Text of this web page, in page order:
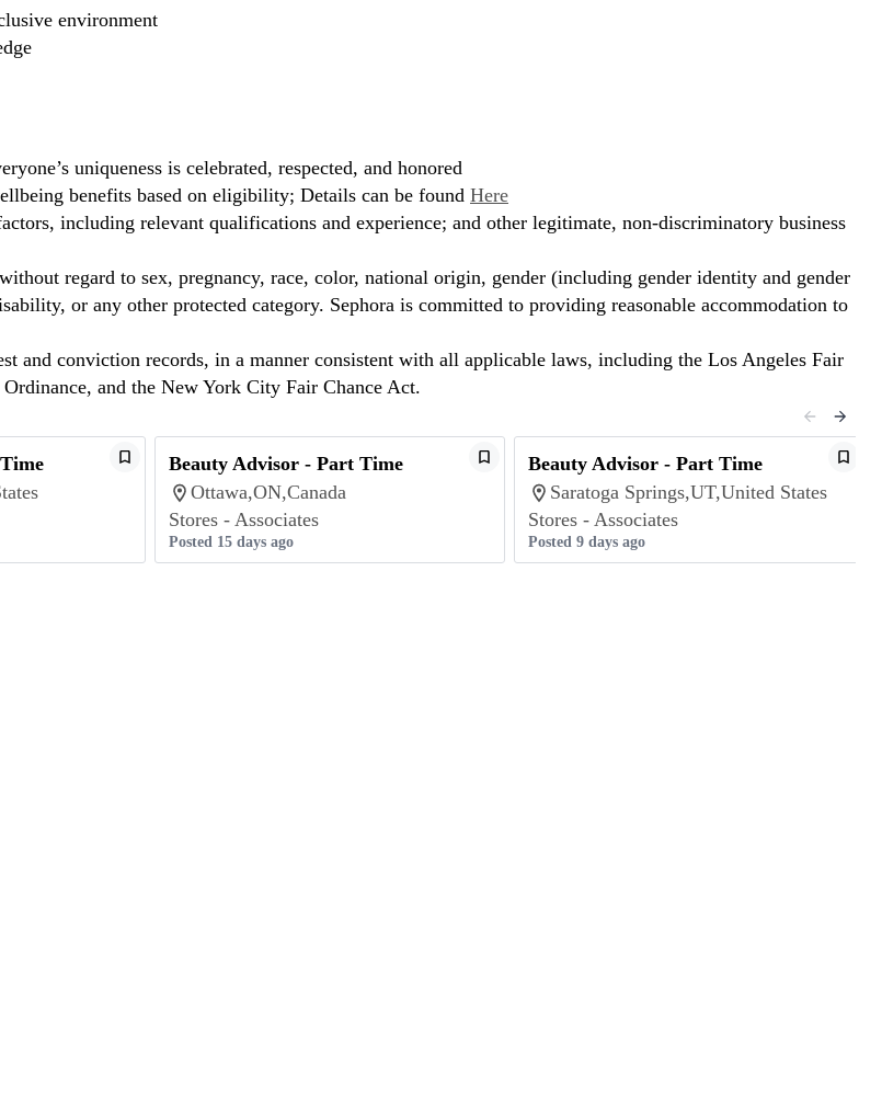
environment
uniqueness is celebrated, respected, and honored
benefits based on eligibility; Details can be found Here
including relevant qualifications and experience; and other legitimate, non-discriminatory business
regard to sex, pregnancy, race, color, national origin, gender (including gender identity and gender
or any other protected category. Sephora is committed to providing reasonable accommodation to
and conviction records, in a manner consistent with all applicable laws, including the Los Angeles Fair
and the New York City Fair Chance Act.
Beauty Advisor - Part Time
Ottawa,ON,Canada
Stores - Associates
Posted 15 days ago
Beauty Advisor - Part Time
Saratoga Springs,UT,United States
Stores - Associates
Posted 9 days ago